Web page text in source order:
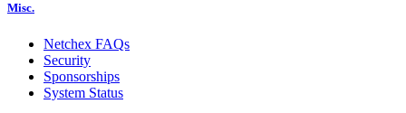
Misc.
Netchex FAQs
Security
Sponsorships
System Status